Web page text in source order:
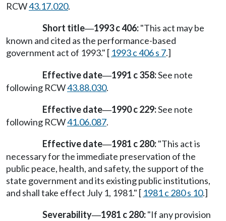
RCW43.17.020.
Short title—1993 c 406:"This act may be
known and cited as the performance-based
government act of 1993." [ 1993 c 406 s 7.]
Effective date—1991 c 358:See note
following RCW43.88.030.
Effective date—1990 c 229:See note
following RCW41.06.087.
Effective date—1981 c 280:"This act is
necessary for the immediate preservation of the
public peace, health, and safety, the support of the
state government and its existing public institutions,
and shall take effect July 1, 1981." [ 1981 c 280 s 10.]
Severability—1981 c 280:"If any provision